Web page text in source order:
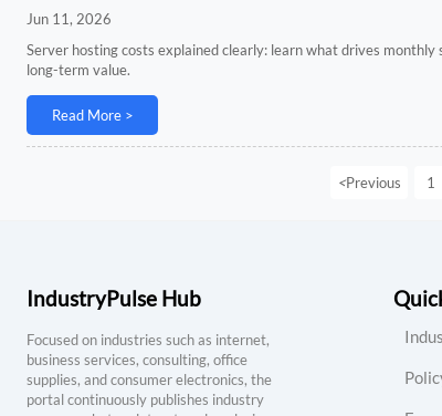
Jun 11, 2026
Server hosting costs explained clearly: learn what drives
long-term value.
Read More >
<Previous 1
IndustryPulse Hub
Focused on industries such as internet,
business services, consulting, office
supplies, and consumer electronics, the
portal continuously publishes industry